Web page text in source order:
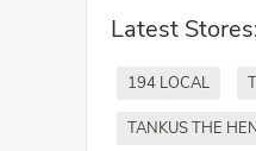
Latest
194 LOCAL
TANKUS THE